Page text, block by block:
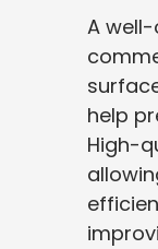
A
help
High-